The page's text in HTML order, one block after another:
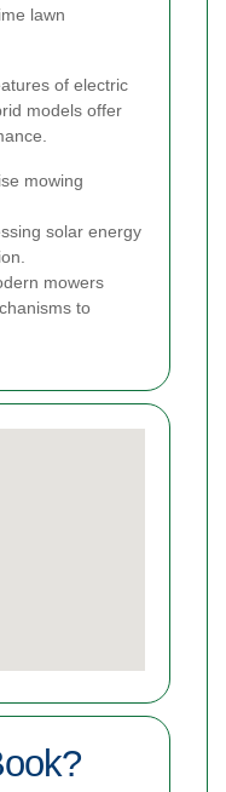
lawn
of electric
models offer
mowing
solar energy
mowers
to